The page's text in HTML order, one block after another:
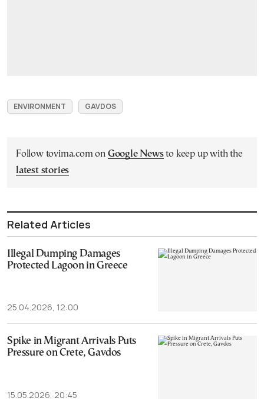
ENVIRONMENT GAVDOS
Follow tovima.com on Google Newsto keep up with the
latest stories
Related Articles
Illegal Dumping Damages
Protected Lagoon in Greece
25.04.2026, 12:00
Spike in Migrant Arrivals Puts
Pressure on Crete, Gavdos
15.05.2026, 20:45